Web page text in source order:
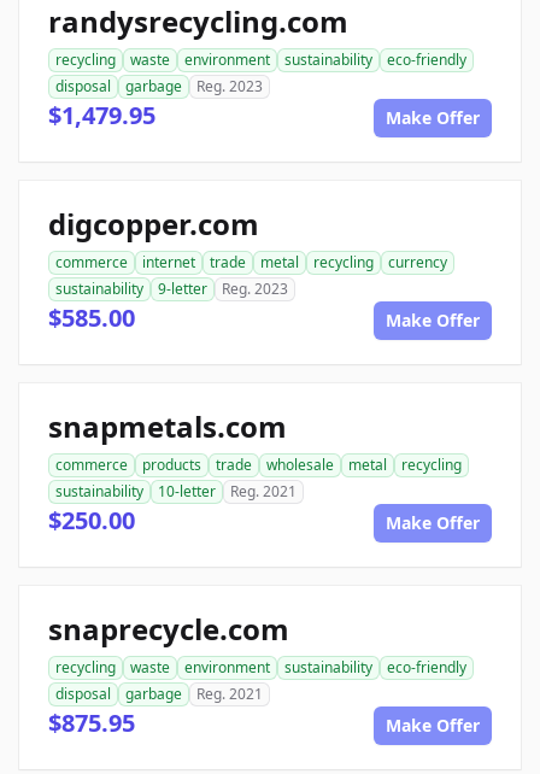
randysrecycling.com
recycling waste environment sustainability
eco-friendly
disposal
garbage Reg. 2023
$1,479.95 Make Offer
digcopper.com
commerce internet trade metal recycling
currency
sustainability
9-letter Reg. 2023
$585.00 Make Offer
snapmetals.com
commerce products trade wholesale metal
recycling
sustainability
10-letter Reg. 2021
$250.00 Make Offer
snaprecycle.com
recycling waste environment sustainability
eco-friendly
disposal
garbage Reg. 2021
$875.95 Make Offer